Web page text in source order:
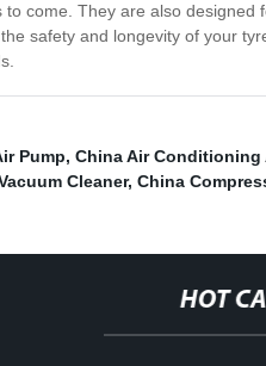
come. They are also
safety and longevity of your
Pump, China Air Conditioning
Cleaner, China
HOT